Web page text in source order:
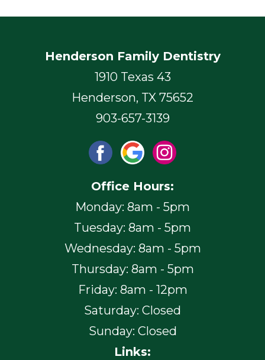
Henderson Family Dentistry
1910 Texas 43
Henderson, TX 75652
903-657-3139
Office Hours:
Monday: 8am - 5pm
Tuesday: 8am - 5pm
Wednesday: 8am - 5pm
Thursday: 8am - 5pm
Friday: 8am - 12pm
Saturday: Closed
Sunday: Closed
Links: